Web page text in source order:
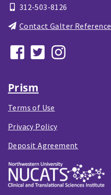
312-503-8126
Contact Galter Reference
Prism
Terms of Use
Privacy Policy
Deposit Agreement